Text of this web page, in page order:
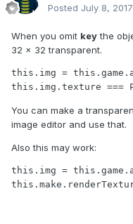
Posted July 8, 2017
When you omit keythe
32 × 32 transparent.
this.img =
this.img.texture ===
You can make a
image editor and use that.
Also this may work:
this.img =